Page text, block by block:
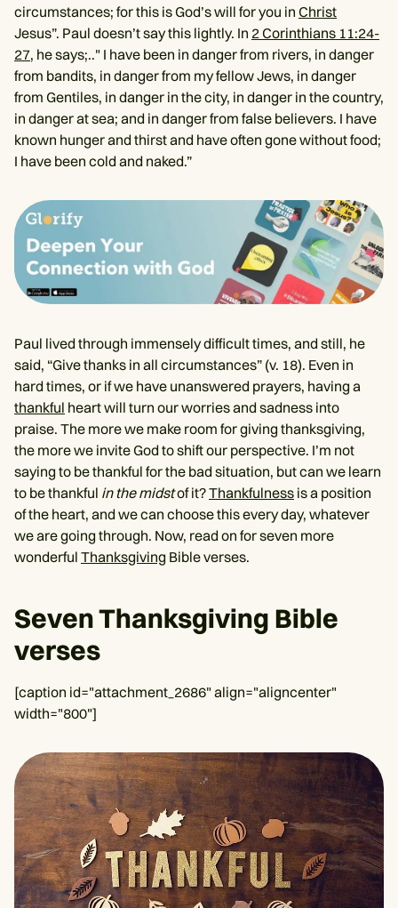
circumstances; for this is God’s will for you in Christ
Jesus”. Paul doesn’t say this lightly. In 2 Corinthians 11:24-
27, he says;.." I have been in danger from rivers, in danger
from bandits, in danger from my fellow Jews, in danger
from Gentiles, in danger in the city, in danger in the country,
in danger at sea; and in danger from false believers. I have
known hunger and thirst and have often gone without food;
I have been cold and naked.”
Paul lived through immensely difficult times, and still, he
said, “Give thanks in all circumstances” (v. 18). Even in
hard times, or if we have unanswered prayers, having a
thankful heart will turn our worries and sadness into
praise. The more we make room for giving thanksgiving,
the more we invite God to shift our perspective. I’m not
saying to be thankful for the bad situation, but can we learn
to be thankful in the midstof it?Thankfulness is a position
of the heart, and we can choose this every day, whatever
we are going through. Now, read on for seven more
wonderful Thanksgiving Bible verses.
Seven Thanksgiving Bible
verses
[caption id="attachment_2686" align="aligncenter"
width="800"]